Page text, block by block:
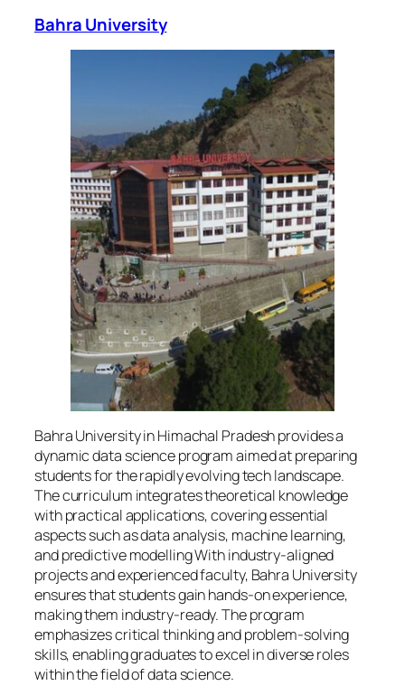
Bahra University
Bahra University in Himachal Pradesh provides a
dynamic data science program aimed at preparing
students for the rapidly evolving tech landscape.
The curriculum integrates theoretical knowledge
with practical applications, covering essential
aspects such as data analysis, machine learning,
and predictive modelling With industry-aligned
projects and experienced faculty, Bahra University
ensures that students gain hands-on experience,
making them industry-ready. The program
emphasizes critical thinking and problem-solving
skills, enabling graduates to excel in diverse roles
within the field of data science.